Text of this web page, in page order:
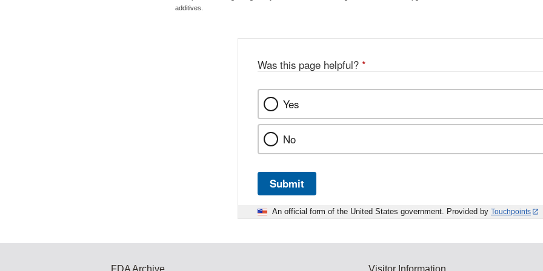
additives.
Was this page helpful? *
Yes
No
Submit
An official form of the United States government. Provided by Touchpoints